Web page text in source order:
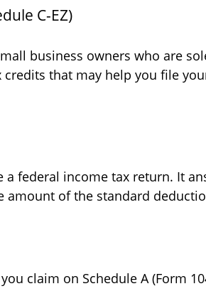
C-EZ)
business owners who are
that may help you file
federal income tax return. It
amount of the standard
claim on Schedule A (Form